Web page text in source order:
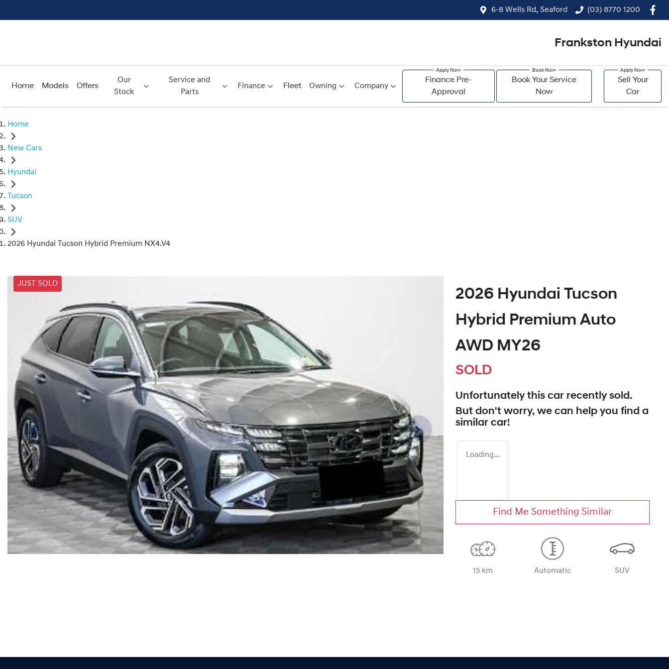
6-8 Wells Rd, Seaford (03) 8770 1200
Frankston Hyundai
Home Models Offers
Our
Stock
Service and
Parts
Finance Fleet Owning Company
Finance Pre-
Approval
Book Your Service
Now
Sell Your
Car
Home
New Cars
Hyundai
Tucson
SUV
2026 Hyundai Tucson Hybrid Premium NX4.V4
JUST SOLD
2026 Hyundai Tucson
Hybrid Premium Auto
AWD MY26
SOLD
Unfortunately this car recently sold.
But don't worry, we can help you find a
similar car!
Loading...
Find Me Something Similar
15 km Automatic SUV